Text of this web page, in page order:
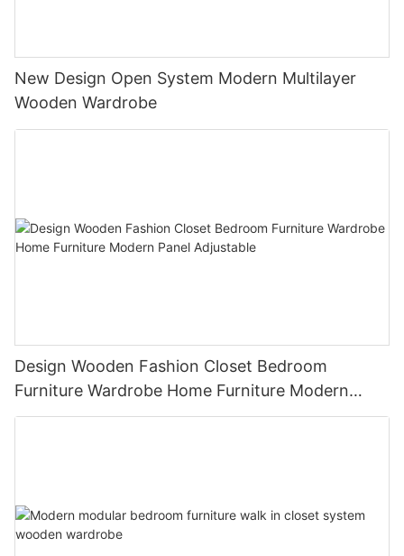
New Design Open System Modern Multilayer
Wooden Wardrobe
Design Wooden Fashion Closet Bedroom
Furniture Wardrobe Home Furniture Modern
Panel Adjustable